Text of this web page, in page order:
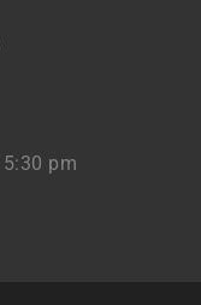
pm